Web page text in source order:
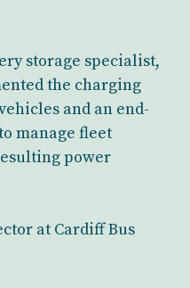
storage specialist,
the charging
and an end-
manage fleet
power
at Cardiff Bus